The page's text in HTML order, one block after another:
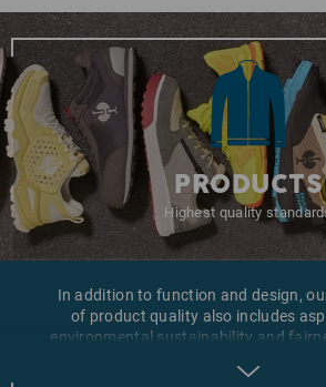
PRODUCTS
Highest quality
In addition to function and design,
of product quality also includes
environmental sustainability and
development of our own